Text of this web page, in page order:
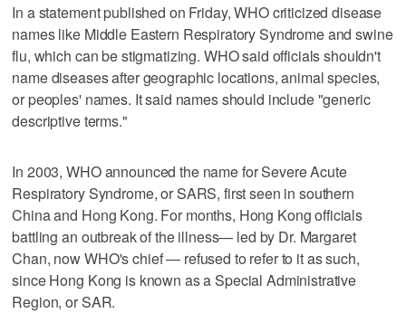
In a statement published on Friday, WHO criticized disease
names like Middle Eastern Respiratory Syndrome and swine
flu, which can be stigmatizing. WHO said officials shouldn't
name diseases after geographic locations, animal species,
or peoples' names. It said names should include "generic
descriptive terms."
In 2003, WHO announced the name for Severe Acute
Respiratory Syndrome, or SARS, first seen in southern
China and Hong Kong. For months, Hong Kong officials
battling an outbreak of the illness— led by Dr. Margaret
Chan, now WHO's chief — refused to refer to it as such,
since Hong Kong is known as a Special Administrative
Region, or SAR.